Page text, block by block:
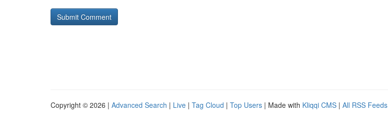
Copyright © 2026 | Advanced Search | Live | Tag Cloud | Top Users | Made with Kliqqi CMS | All RSS Feeds